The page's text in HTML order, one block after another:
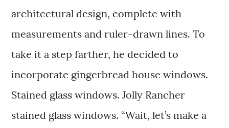
architectural design, complete with
measurements and ruler-drawn lines. To
take it a step farther, he decided to
incorporate gingerbread house windows.
Stained glass windows. Jolly Rancher
stained glass windows. “Wait, let’s make a